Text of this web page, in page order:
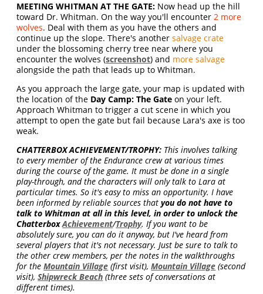
MEETING WHITMAN AT THE GATE: Now head up the hill
toward Dr. Whitman. On the way you'll encounter2 more
wolves. Deal with them as you have the others and
continue up the slope. There's anothersalvage crate
under the blossoming cherry tree near where you
encounter the wolves (screenshot) and more salvage
alongside the path that leads up to Whitman.
As you approach the large gate, your map is updated with
the location of the Day Camp: The Gate on your left.
Approach Whitman to trigger a cut scene in which you
attempt to open the gate but fail because Lara's axe is too
weak.
CHATTERBOX ACHIEVEMENT/TROPHY: This involves talking
to every member of the Endurance crew at various times
during the course of the game. It must be done in a single
play-through, and the characters will only talk to Lara at
particular times. So it's easy to miss an opportunity. I have
been informed by reliable sources thatyou do not have to
talk to Whitman at all in this level, in order to unlock the
Chatterbox Achievement/Trophy. If you want to be
absolutely sure, you can do it anyway, but I've heard from
several players that it's not necessary. Just be sure to talk to
the other crew members, per the notes in the walkthroughs
for theMountain Village (first visit),Mountain Village (second
visit),Shipwreck Beach (three sets of conversations at
different times).